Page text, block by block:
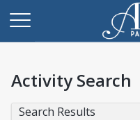
Activity Search
Search Results